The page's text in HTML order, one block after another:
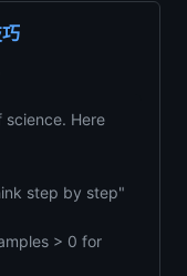
science. Here
step by step"
> 0 for